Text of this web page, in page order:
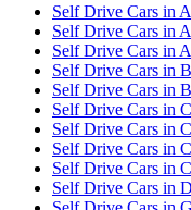
Self Drive Cars in
Self Drive Cars in
Self Drive Cars in
Self Drive Cars in
Self Drive Cars in
Self Drive Cars in
Self Drive Cars in
Self Drive Cars in
Self Drive Cars in
Self Drive Cars in